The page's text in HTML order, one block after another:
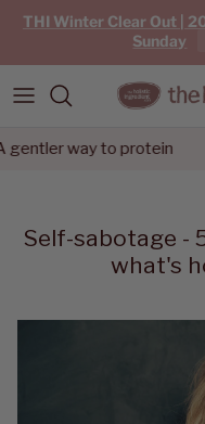
Skip to content
THI Winter Clear Out |
Sunday
way to protein
Self-sabotage -
what's